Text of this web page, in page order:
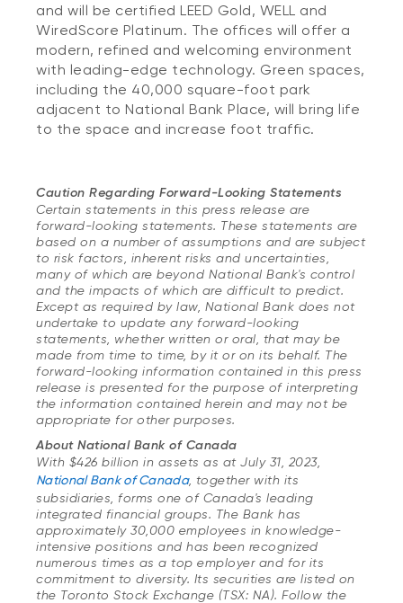
and will be certified LEED Gold, WELL and
WiredScore Platinum. The offices will offer a
modern, refined and welcoming environment
with leading-edge technology. Green spaces,
including the 40,000 square-foot park
adjacent to National Bank Place, will bring life
to the space and increase foot traffic.
Caution Regarding Forward-Looking Statements
Certain statements in this press release are
forward-looking statements. These statements are
based on a number of assumptions and are subject
to risk factors, inherent risks and uncertainties,
many of which are beyond National Bank's control
and the impacts of which are difficult to predict.
Except as required by law, National Bank does not
undertake to update any forward-looking
statements, whether written or oral, that may be
made from time to time, by it or on its behalf. The
forward-looking information contained in this press
release is presented for the purpose of interpreting
the information contained herein and may not be
appropriate for other purposes.
About National Bank of Canada
With $426 billion in assets as at July 31, 2023,
National Bank of Canada, together with its
subsidiaries, forms one of Canada's leading
integrated financial groups. The Bank has
approximately 30,000 employees in knowledge-
intensive positions and has been recognized
numerous times as a top employer and for its
commitment to diversity. Its securities are listed on
the Toronto Stock Exchange (TSX: NA). Follow the